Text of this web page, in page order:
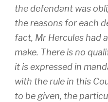
the defendant was
the reasons for each
fact, Mr Hercules had
make. There is no
it is expressed in
with the rule in this
to be given, the